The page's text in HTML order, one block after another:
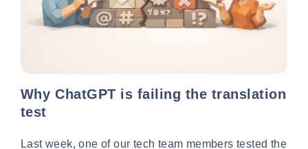
Why ChatGPT is failing the translation
test
Last week, one of our tech team members tested the